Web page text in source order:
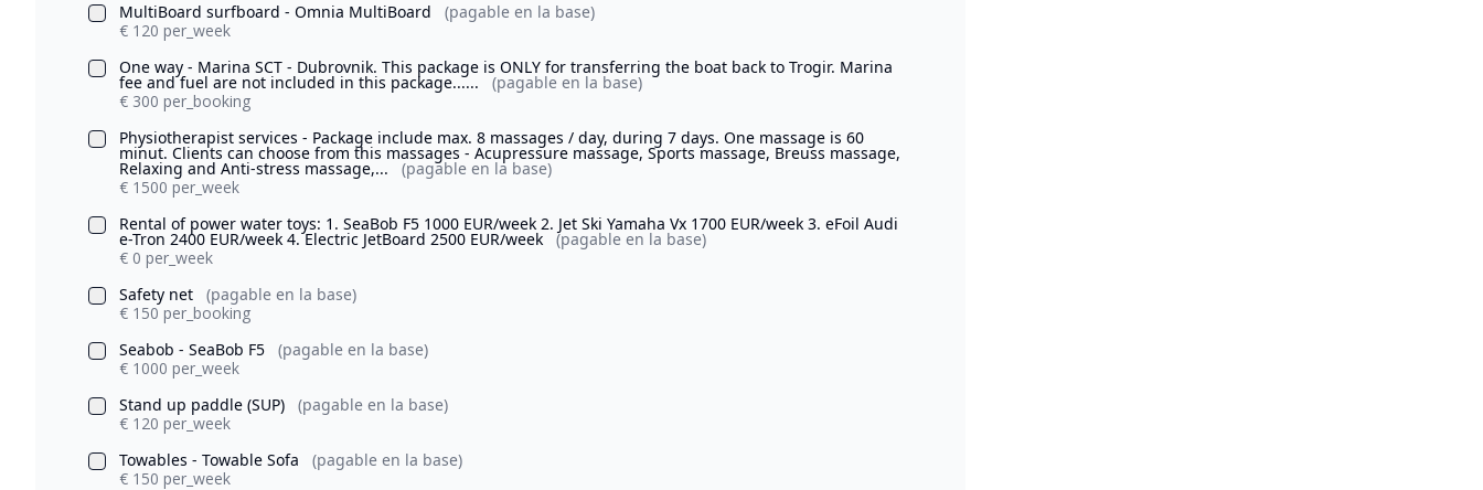
MultiBoard surfboard - Omnia MultiBoard
(pagable en la base)
€ 120 per_week
One way - Marina SCT - Dubrovnik. This package is ONLY for transferring the boat back to Trogir. Marina
fee and fuel are not included in this package......
(pagable en la base)
€ 300 per_booking
Physiotherapist services - Package include max. 8 massages / day, during 7 days. One massage is 60
minut. Clients can choose from this massages - Acupressure massage, Sports massage, Breuss massage,
Relaxing and Anti-stress massage,...
(pagable en la base)
€ 1500 per_week
Rental of power water toys: 1. SeaBob F5 1000 EUR/week 2. Jet Ski Yamaha Vx 1700 EUR/week 3. eFoil Audi
e-Tron 2400 EUR/week 4. Electric JetBoard 2500 EUR/week
(pagable en la base)
€ 0 per_week
Safety net
(pagable en la base)
€ 150 per_booking
Seabob - SeaBob F5
(pagable en la base)
€ 1000 per_week
Stand up paddle (SUP)
(pagable en la base)
€ 120 per_week
Towables - Towable Sofa
(pagable en la base)
€ 150 per_week